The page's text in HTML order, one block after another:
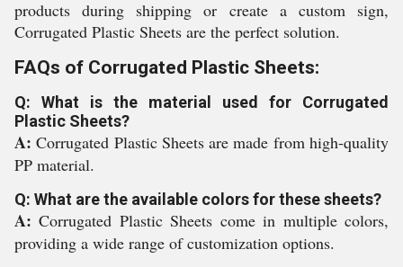
products during shipping or create a custom sign,
Corrugated Plastic Sheets are the perfect solution.
FAQs of Corrugated Plastic Sheets:
Q: What is the material used for Corrugated
Plastic Sheets?
A:Corrugated Plastic Sheets are made from high-quality
PP material.
Q: What are the available colors for these sheets?
A:Corrugated Plastic Sheets come in multiple colors,
providing a wide range of customization options.